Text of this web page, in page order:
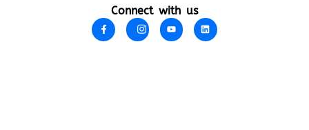
Connect with us